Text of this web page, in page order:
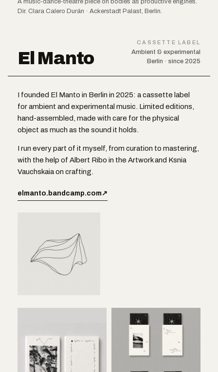
A music-dance-theatre piece on bodies as productive engines.
Dir. Clara Calero Durán · Ackerstadt Palast, Berlin.
El Manto
CASSETTE LABEL
Ambient & experimental
Berlin · since 2025
I founded El Manto in Berlin in 2025: a cassette label
for ambient and experimental music. Limited editions,
hand-assembled, made with care for the physical
object as much as the sound it holds.
I run every part of it myself, from curation to mastering,
with the help of Albert Ribo in the Artwork and Ksnia
Vauchskaia on crafting.
elmanto.bandcamp.com ↗